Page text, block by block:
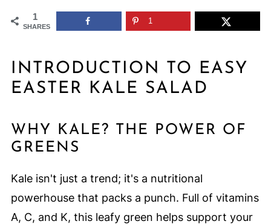
1
SHARES
1
INTRODUCTION TO EASY
EASTER KALE SALAD
WHY KALE? THE POWER OF
GREENS
Kale isn't just a trend; it's a nutritional
powerhouse that packs a punch. Full of vitamins
A, C, and K, this leafy green helps support your